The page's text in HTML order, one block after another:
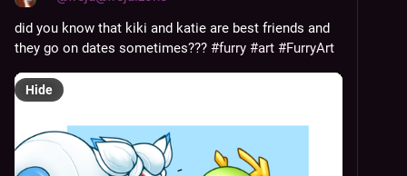
did you know that kiki and katie are best friends and
they go on dates sometimes??? #furry #art #FurryArt
Hide